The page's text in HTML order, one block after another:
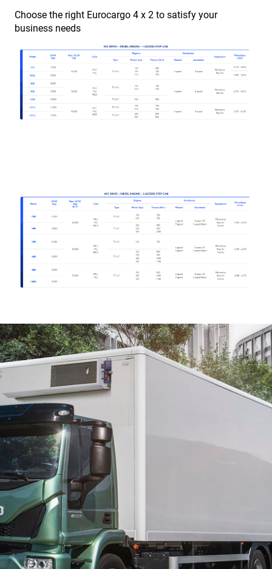
Choose the right Eurocargo 4 x 2 to satisfy your
business needs